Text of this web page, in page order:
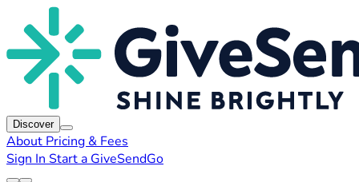
Discover
About Pricing & Fees
Sign In Start a GiveSendGo